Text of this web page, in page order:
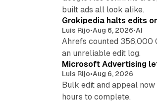
built ads all look alike.
Grokipedia halts edits
Luis Rijo•Aug 6, 2026•AI
Ahrefs counted 356,000
an unreliable edit log.
Microsoft Advertising
Luis Rijo•Aug 6, 2026
Bulk edit and appeal
hours to complete.